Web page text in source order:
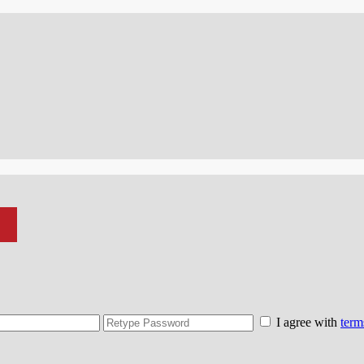
I agree with